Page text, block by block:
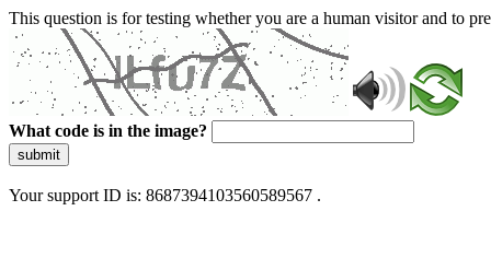
This question is for testing whether you are a human visitor and to
What code is in the image?
submit
Your support ID is: 8687394103560589567 .